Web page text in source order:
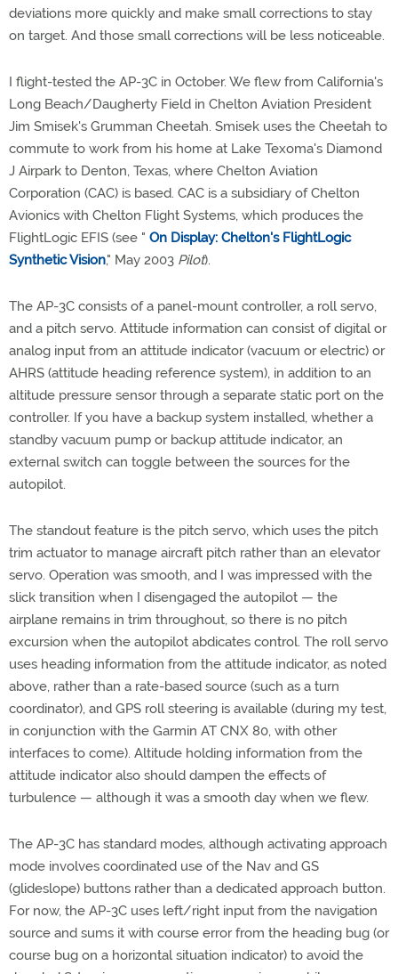
deviations more quickly and make small corrections to stay
on target. And those small corrections will be less noticeable.
I flight-tested the AP-3C in October. We flew from California's
Long Beach/Daugherty Field in Chelton Aviation President
Jim Smisek's Grumman Cheetah. Smisek uses the Cheetah to
commute to work from his home at Lake Texoma's Diamond
J Airpark to Denton, Texas, where Chelton Aviation
Corporation (CAC) is based. CAC is a subsidiary of Chelton
Avionics with Chelton Flight Systems, which produces the
FlightLogic EFIS (see " On Display: Chelton's FlightLogic
Synthetic Vision," May 2003 Pilot).
The AP-3C consists of a panel-mount controller, a roll servo,
and a pitch servo. Attitude information can consist of digital or
analog input from an attitude indicator (vacuum or electric) or
AHRS (attitude heading reference system), in addition to an
altitude pressure sensor through a separate static port on the
controller. If you have a backup system installed, whether a
standby vacuum pump or backup attitude indicator, an
external switch can toggle between the sources for the
autopilot.
The standout feature is the pitch servo, which uses the pitch
trim actuator to manage aircraft pitch rather than an elevator
servo. Operation was smooth, and I was impressed with the
slick transition when I disengaged the autopilot — the
airplane remains in trim throughout, so there is no pitch
excursion when the autopilot abdicates control. The roll servo
uses heading information from the attitude indicator, as noted
above, rather than a rate-based source (such as a turn
coordinator), and GPS roll steering is available (during my test,
in conjunction with the Garmin AT CNX 80, with other
interfaces to come). Altitude holding information from the
attitude indicator also should dampen the effects of
turbulence — although it was a smooth day when we flew.
The AP-3C has standard modes, although activating approach
mode involves coordinated use of the Nav and GS
(glideslope) buttons rather than a dedicated approach button.
For now, the AP-3C uses left/right input from the navigation
source and sums it with course error from the heading bug (or
course bug on a horizontal situation indicator) to avoid the